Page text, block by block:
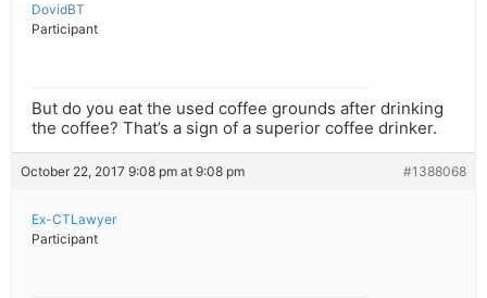
DovidBT
Participant
But do you eat the used coffee grounds after drinking
the coffee? That’s a sign of a superior coffee drinker.
October 22, 2017 9:08 pm at 9:08 pm #1388068
Ex-CTLawyer
Participant